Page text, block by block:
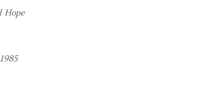
Hope